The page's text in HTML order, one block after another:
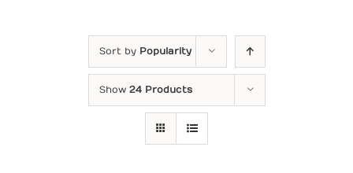
Sort by Popularity
Show 24 Products